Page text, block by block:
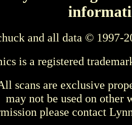
and all data © 1997-
is a registered
scans are exclusive
may not be used on other
please contact